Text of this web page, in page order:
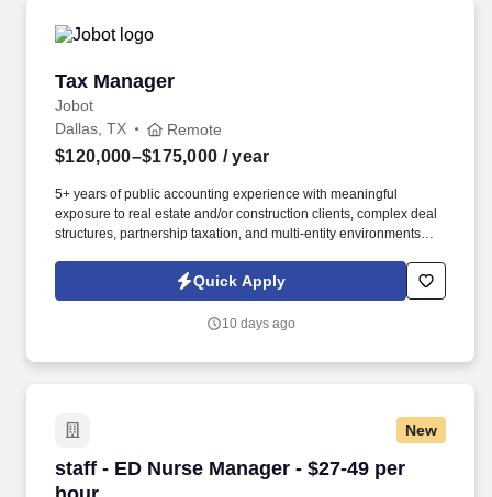
Tax Manager
Jobot
Tax Manager
Dallas, TX Remote
$120,000–$175,000 / year
5+ years of public accounting experience with meaningful
exposure to real estate and/or construction clients, complex deal
structures, partnership taxation, and multi-entity environments
portfolio weighted heavily toward real estate and construction,
including syndicated deals, multi-partner structures, large GCs,
Quick Apply
10 days ago
New
staff - ED Nurse Manager - $27-49 per
staff - ED Nurse Manager - $27-49 per hour